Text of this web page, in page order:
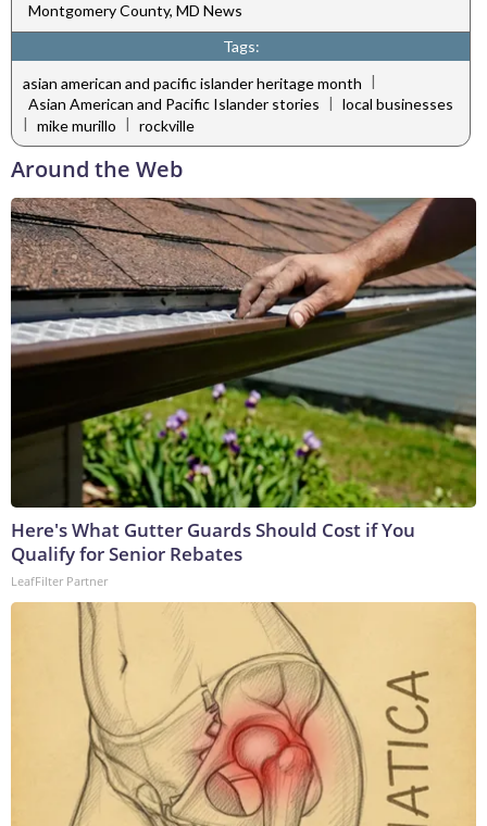
Montgomery County, MD News
Tags:
asian american and pacific islander heritage month |
Asian American and Pacific Islander stories | local businesses
| mike murillo | rockville
Around the Web
Here's What Gutter Guards Should Cost if You
Qualify for Senior Rebates
LeafFilter Partner